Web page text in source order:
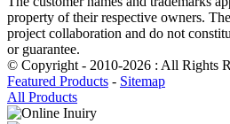
property of their respective owners.
project collaboration and do not
or guarantee.
© Copyright - 2010-2026 : All Rights
Featured Products - Sitemap
All Products